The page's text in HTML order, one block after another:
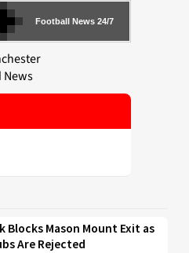
Football News 24/7
Blocks Mason Mount Exit as
Are Rejected